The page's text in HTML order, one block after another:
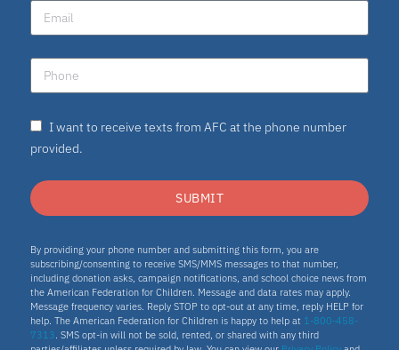
I want to receive texts from AFC at the phone number
provided.
SUBMIT
By providing your phone number and submitting this form, you are
subscribing/consenting to receive SMS/MMS messages to that number,
including donation asks, campaign notifications, and school choice news from
the American Federation for Children. Message and data rates may apply.
Message frequency varies. Reply STOP to opt-out at any time, reply HELP for
help. The American Federation for Children is happy to help at 1-800-458-
7313. SMS opt-in will not be sold, rented, or shared with any third